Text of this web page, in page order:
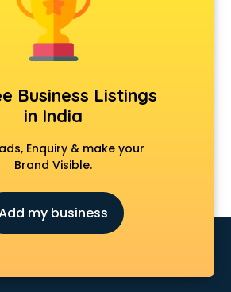
services in mohali
in mohali
in mohali
services in mohali
in mohali
in mohali
services in mohali
services in mohali
services in mohali
mohali
in mohali
services in mohali
Business Listings
in India
Enquiry & make your
Brand Visible.
my business